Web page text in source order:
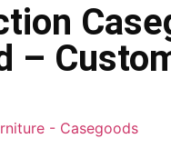
–
- Casegoods